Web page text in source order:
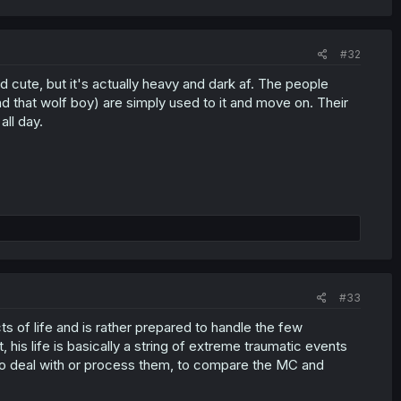
#32
but it's actually heavy and dark af. The people
that wolf boy) are simply used to it and move on. Their
day.
#33
of life and is rather prepared to handle the few
life is basically a string of extreme traumatic events
with or process them, to compare the MC and